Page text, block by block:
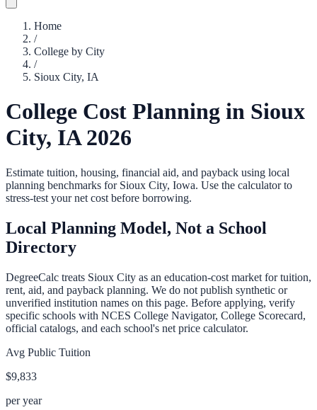
Home
/
College by City
/
Sioux City, IA
College Cost Planning in Sioux
City, IA2026
Estimate tuition, housing, financial aid, and payback using local
planning benchmarks for Sioux City, Iowa. Use the calculator to
stress-test your net cost before borrowing.
Local Planning Model, Not a School
Directory
DegreeCalc treats Sioux City as an education-cost market for tuition,
rent, aid, and payback planning. We do not publish synthetic or
unverified institution names on this page. Before applying, verify
specific schools with NCES College Navigator, College Scorecard,
official catalogs, and each school's net price calculator.
Avg Public Tuition
$9,833
per year